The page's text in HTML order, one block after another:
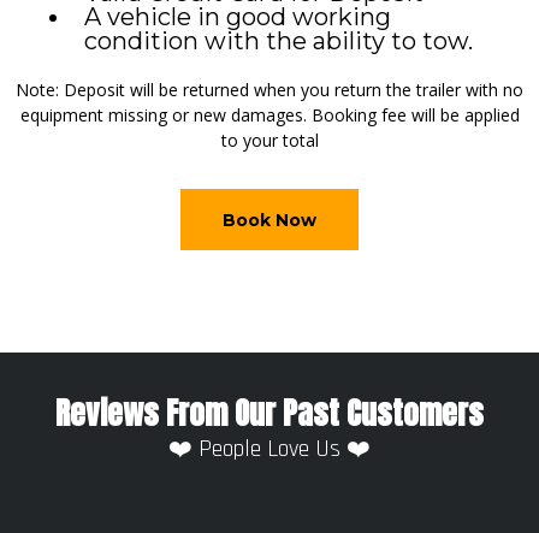
A vehicle in good working
condition with the ability to tow.
Note: Deposit will be returned when you return the trailer with no
equipment missing or new damages. Booking fee will be applied
to your total
Book Now
Reviews From Our Past Customers
❤️ People Love Us ❤️